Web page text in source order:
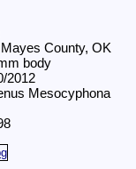
County, OK
body
2012
Mesocyphona